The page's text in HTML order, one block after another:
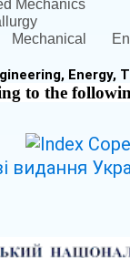
Mechanics
Energy,
to the